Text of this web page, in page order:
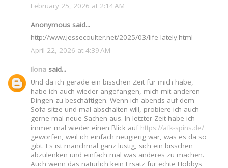
February 25, 2026 at 2:14 AM
Anonymous said...
http://www.jessecoulter.net/2025/03/life-lately.html
April 22, 2026 at 4:39 AM
Ilona said...
Und da ich gerade ein bisschen Zeit für mich habe,
habe ich auch wieder angefangen, mich mit anderen
Dingen zu beschäftigen. Wenn ich abends auf dem
Sofa sitze und mal abschalten will, probiere ich auch
gerne mal neue Sachen aus. In letzter Zeit habe ich
immer mal wieder einen Blick auf https://afk-spins.de/
geworfen, weil ich einfach neugierig war, was es da so
gibt. Es ist manchmal ganz lustig, sich ein bisschen
abzulenken und einfach mal was anderes zu machen.
Auch wenn das natürlich kein Ersatz für echte Hobbys